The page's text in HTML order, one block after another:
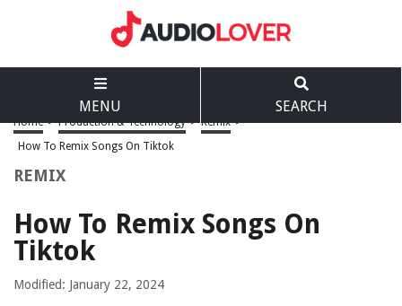
MENU SEARCH
Home > Production & Technology > Remix >
How To Remix Songs On Tiktok
REMIX
How To Remix Songs On
Tiktok
Modified: January 22, 2024